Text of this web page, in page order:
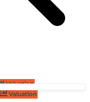
Valuation
Valuation